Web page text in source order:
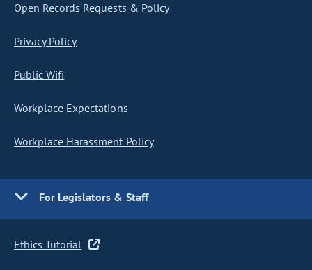
Open Records Requests & Policy
Privacy Policy
Public Wifi
Workplace Expectations
Workplace Harassment Policy
For Legislators & Staff
Ethics Tutorial